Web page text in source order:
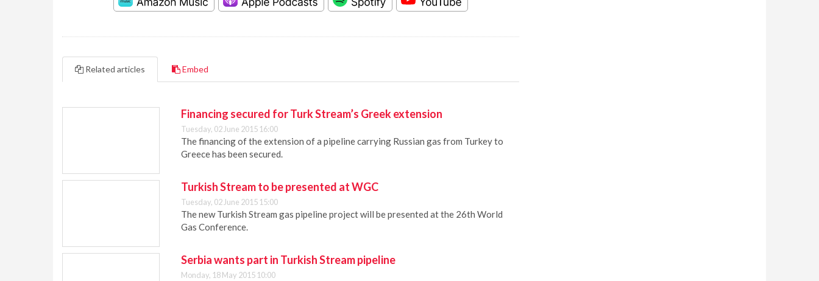
Related articles Embed
Financing secured for Turk Stream’s Greek extension
Tuesday, 02 June 2015 16:00
The financing of the extension of a pipeline carrying Russian gas from Turkey to
Greece has been secured.
Turkish Stream to be presented at WGC
Tuesday, 02 June 2015 15:00
The new Turkish Stream gas pipeline project will be presented at the 26th World
Gas Conference.
Serbia wants part in Turkish Stream pipeline
Monday, 18 May 2015 10:00